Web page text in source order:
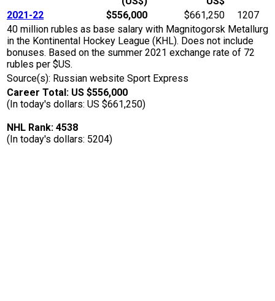
2021-22
$556,000 $661,250
1207
40 million rubles as base salary with Magnitogorsk Metallurg
in the Kontinental Hockey League (KHL). Does not include
bonuses. Based on the summer 2021 exchange rate of 72
rubles per $US.
Source(s): Russian website Sport Express
Career Total: US $556,000
(In today's dollars: US $661,250)
NHL Rank: 4538
(In today's dollars: 5204)